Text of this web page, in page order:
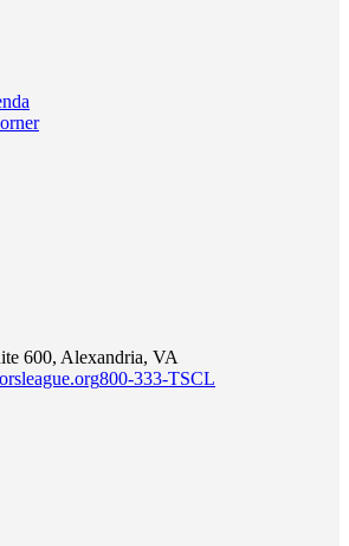
600, Alexandria, VA
800-333-TSCL